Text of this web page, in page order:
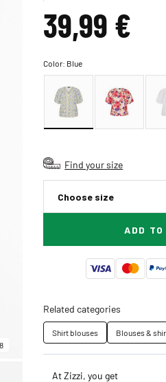
39,99 €
Color: Blue
Find your size
Choose size
ADD TO
Related categories
Shirt blouses Blouses &
At Zizzi, you get